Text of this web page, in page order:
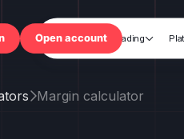
Trading
Log in Open account
Margin calculator